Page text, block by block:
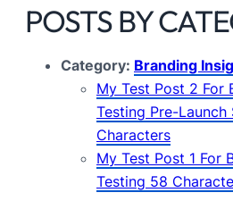
POSTS BY
Category: Branding
My Test Post 2 For
Testing Pre-
Characters
My Test Post 1 For
Testing 58